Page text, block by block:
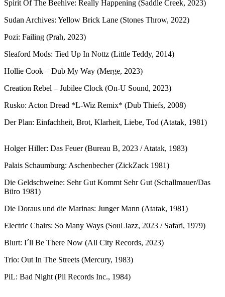
Spirit Of The Beehive: Really Happening (Saddle Creek, 2023)
Sudan Archives: Yellow Brick Lane (Stones Throw, 2022)
Pozi: Failing (Prah, 2023)
Sleaford Mods: Tied Up In Nottz (Little Teddy, 2014)
Hollie Cook – Dub My Way (Merge, 2023)
Creation Rebel – Jubilee Clock (On-U Sound, 2023)
Rusko: Acton Dread *L-Wiz Remix* (Dub Thiefs, 2008)
Der Plan: Einfachheit, Brot, Klarheit, Liebe, Tod (Atatak, 1981)
Holger Hiller: Das Feuer (Bureau B, 2023 / Atatak, 1983)
Palais Schaumburg: Aschenbecher (ZickZack 1981)
Die Geldschweine: Sehr Gut Kommt Sehr Gut (Schallmauer/Das
Büro 1981)
Die Doraus und die Marinas: Junger Mann (Atatak, 1981)
Electric Chairs: So Many Ways (Soul Jazz, 2023 / Safari, 1979)
Blurt: I´ll Be There Now (All City Records, 2023)
Trio: Out In The Streets (Mercury, 1983)
PiL: Bad Night (Pil Records Inc., 1984)